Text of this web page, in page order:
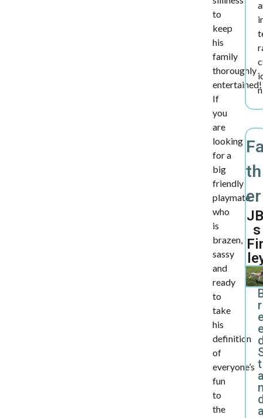
to
keep
his
family
thoroughly
entertained!
If
you
are
looking
for a
big
friendly
playmate
who
is
brazen,
sassy
and
ready
to
take
his
definition
of
everyone’s
fun
to
the
th
er
s
r
t